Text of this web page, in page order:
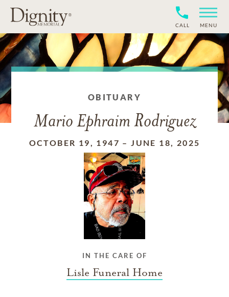
CALL MENU
OBITUARY
Mario Ephraim Rodriguez
OCTOBER 19, 1947 –JUNE 18, 2025
IN THE CARE OF
Lisle Funeral Home